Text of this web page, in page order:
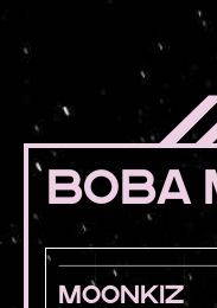
BOBA
MOONKIZ